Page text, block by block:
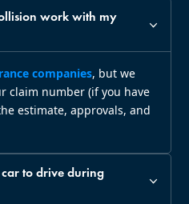
work with my
companies, but we
claim number (if you have
estimate, approvals, and
to drive during